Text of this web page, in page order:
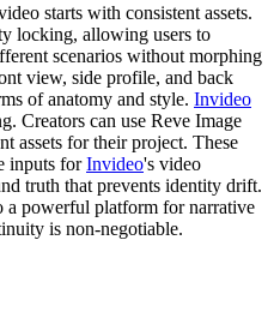
starts with consistent assets.
locking, allowing users to
scenarios without morphing
view, side profile, and back
of anatomy and style. Invideo
Creators can use Reve Image
assets for their project. These
inputs forInvideo's video
truth that prevents identity drift.
a powerful platform for narrative
is non-negotiable.